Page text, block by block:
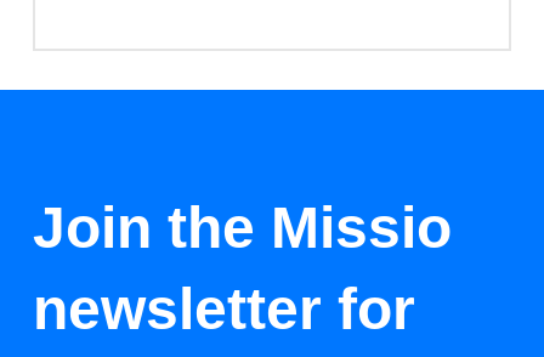
Join the Missio
newsletter for